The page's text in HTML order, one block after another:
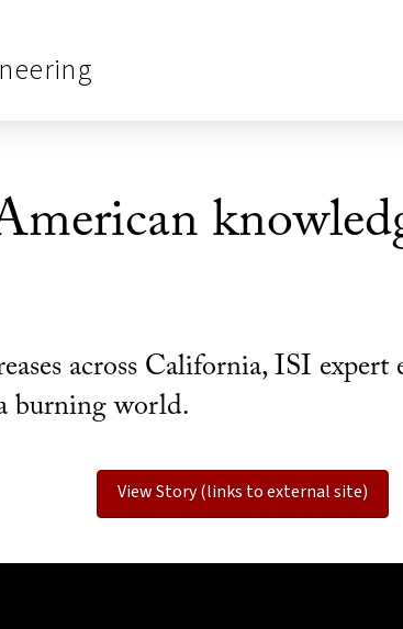
across California, ISI
burning world.
View Story (links to external site)